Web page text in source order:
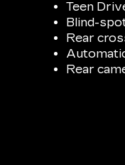
Teen
Blind-
Rear
Rear